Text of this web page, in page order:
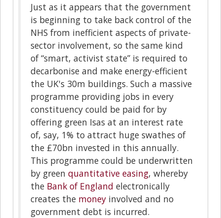
Just as it appears that the government
is beginning to take back control of the
NHS from inefficient aspects of private-
sector involvement, so the same kind
of “smart, activist state” is required to
decarbonise and make energy-efficient
the UK's 30m buildings. Such a massive
programme providing jobs in every
constituency could be paid for by
offering green Isas at an interest rate
of, say, 1% to attract huge swathes of
the £70bn invested in this annually.
This programme could be underwritten
by green quantitative easing, whereby
the Bank of England electronically
creates the money involved and no
government debt is incurred.